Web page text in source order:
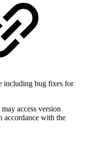
including bug fixes for
may access version
accordance with the